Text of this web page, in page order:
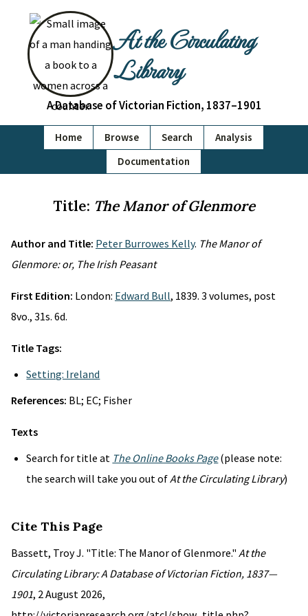
At the Circulating
Library
A Database of Victorian Fiction, 1837–1901
Home Browse Search
Analysis
Documentation
Title: The Manor of Glenmore
Author and Title: Peter Burrowes Kelly. The Manor of
Glenmore: or, The Irish Peasant
First Edition: London: Edward Bull, 1839. 3 volumes, post
8vo., 31s. 6d.
Title Tags:
Setting: Ireland
References: BL; EC; Fisher
Texts
Search for title at The Online Books Page(please note:
the search will take you out ofAt the Circulating Library)
Cite This Page
Bassett, Troy J. "Title: The Manor of Glenmore." At the
Circulating Library: A Database of Victorian Fiction, 1837—
1901, 2 August 2026,